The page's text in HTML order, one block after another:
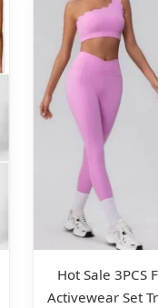
Hot Sale 3PCS
Activewear Set